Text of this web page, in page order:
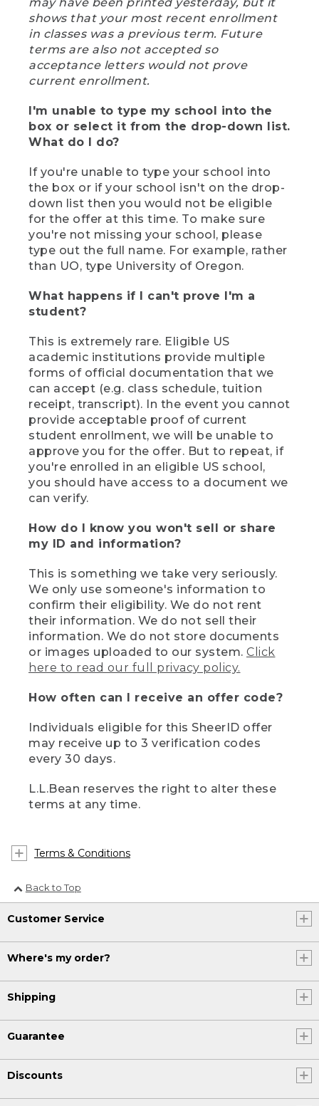
shows that your most recent enrollment
in classes was a previous term. Future
terms are also not accepted so
acceptance letters would not prove
current enrollment.
I'm unable to type my school into the
box or select it from the drop-down list.
What do I do?
If you're unable to type your school into
the box or if your school isn't on the drop-
down list then you would not be eligible
for the offer at this time. To make sure
you're not missing your school, please
type out the full name. For example, rather
than UO, type University of Oregon.
What happens if I can't prove I'm a
student?
This is extremely rare. Eligible US
academic institutions provide multiple
forms of official documentation that we
can accept (e.g. class schedule, tuition
receipt, transcript). In the event you cannot
provide acceptable proof of current
student enrollment, we will be unable to
approve you for the offer. But to repeat, if
you're enrolled in an eligible US school,
you should have access to a document we
can verify.
How do I know you won't sell or share
my ID and information?
This is something we take very seriously.
We only use someone's information to
confirm their eligibility. We do not rent
their information. We do not sell their
information. We do not store documents
or images uploaded to our system. Click
here to read our full privacy policy.
How often can I receive an offer code?
Individuals eligible for this SheerID offer
may receive up to 3 verification codes
every 30 days.
L.L.Bean reserves the right to alter these
terms at any time.
Terms & Conditions
Back to Top
Customer Service
Where's my order?
Shipping
Guarantee
Discounts